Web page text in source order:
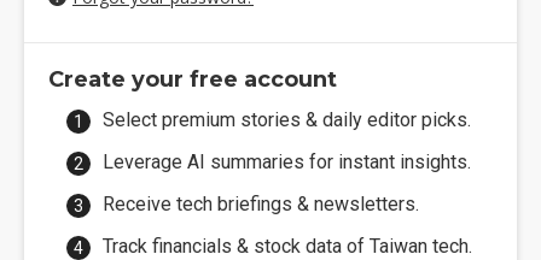
Create your free account
Select premium stories & daily editor picks.
Leverage AI summaries for instant insights.
Receive tech briefings & newsletters.
Track financials & stock data of Taiwan tech.